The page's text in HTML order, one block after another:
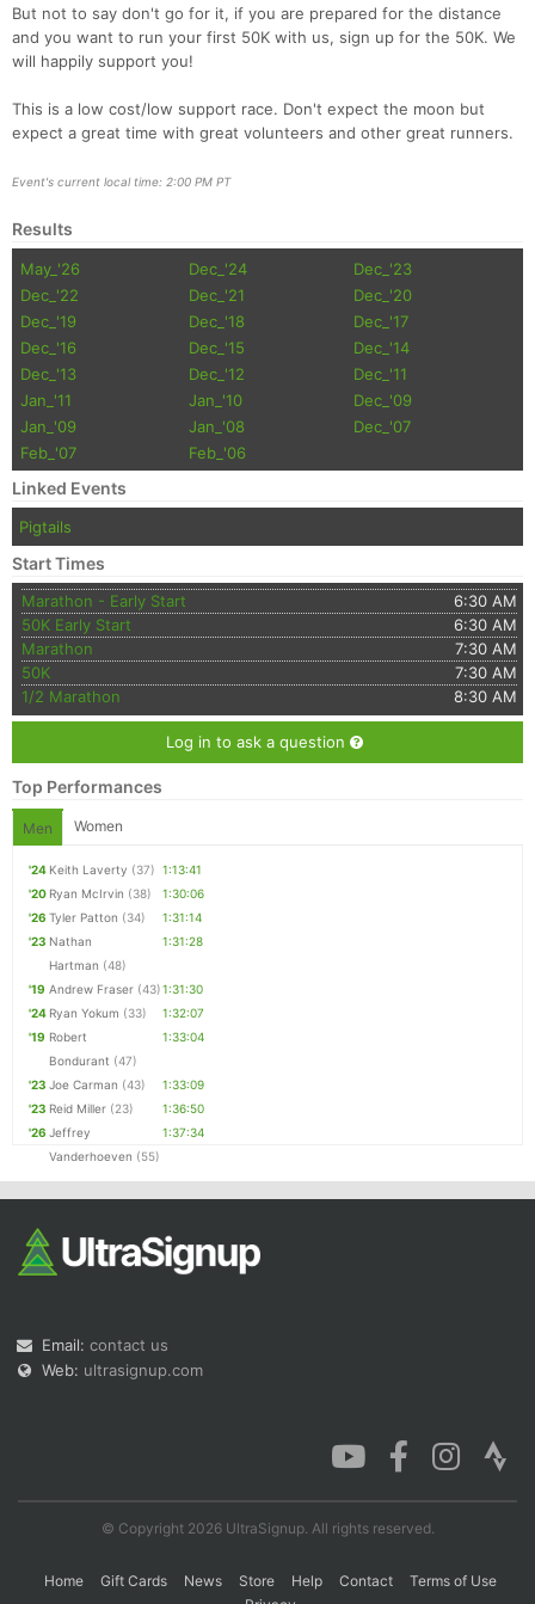
But not to say don't go for it, if you are prepared for the distance
and you want to run your first 50K with us, sign up for the 50K. We
will happily support you!
This is a low cost/low support race. Don't expect the moon but
expect a great time with great volunteers and other great runners.
Event's current local time: 2:00 PM PT
Results
May_'26 Dec_'24
Dec_'23
Dec_'22
Dec_'21
Dec_'20
Dec_'19
Dec_'18
Dec_'17
Dec_'16
Dec_'15
Dec_'14
Dec_'13
Dec_'12
Dec_'11
Jan_'11
Jan_'10
Dec_'09
Jan_'09
Jan_'08
Dec_'07
Feb_'07
Feb_'06
Linked Events
Pigtails
Start Times
Marathon - Early Start
6:30 AM
50K Early Start
6:30 AM
Marathon
7:30 AM
50K
7:30 AM
1/2 Marathon
8:30 AM
Log in to ask a question
Top Performances
Men Women
'24 Keith Laverty (37) 1:13:41
'20 Ryan McIrvin (38)
1:30:06
'26 Tyler Patton (34)
1:31:14
'23 Nathan
Hartman (48)
1:31:28
'19 Andrew Fraser (43)1:31:30
'24 Ryan Yokum (33)
1:32:07
'19 Robert
Bondurant (47)
1:33:04
'23 Joe Carman (43)
1:33:09
'23 Reid Miller (23)
1:36:50
'26 Jeffrey
Vanderhoeven (55)
1:37:34
Email: contact us
Web: ultrasignup.com
© Copyright 2026 UltraSignup. All rights reserved.
Home Gift Cards News Store Help Contact
Terms of Use